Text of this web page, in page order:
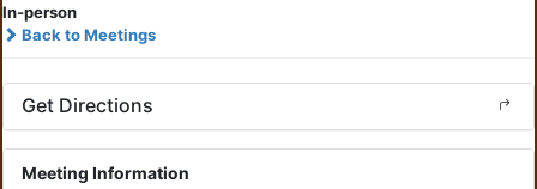
In-person
Back to Meetings
Get Directions
Meeting Information